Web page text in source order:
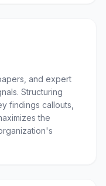
and expert
Structuring
findings callouts,
the